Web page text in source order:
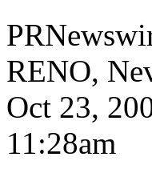
RENO,
Oct 23,
11:28am